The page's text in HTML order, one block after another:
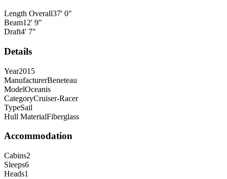
Length Overall37' 0"
Beam12' 9"
Draft4' 7"
Details
Year2015
ManufacturerBeneteau
ModelOceanis
CategoryCruiser-Racer
TypeSail
Hull MaterialFiberglass
Accommodation
Cabins2
Sleeps6
Heads1